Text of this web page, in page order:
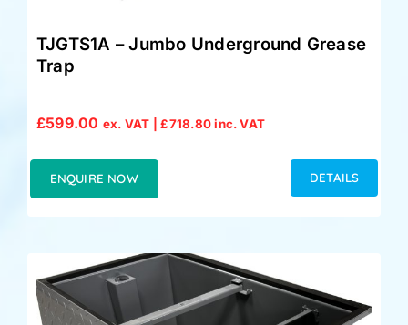
TJGTS1A – Jumbo Underground Grease
Trap
£599.00 ex. VAT |£718.80inc. VAT
ENQUIRE NOW DETAILS